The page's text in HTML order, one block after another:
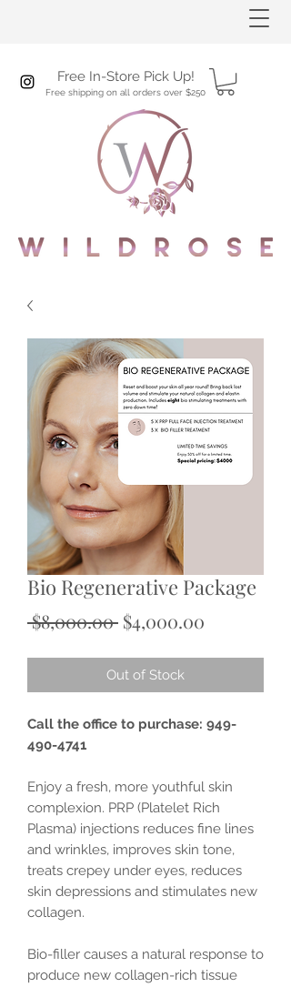
Free shipping on all orders over $250
Free In-Store Pick Up!
Bio Regenerative Package
$8,000.00 Regular
$4,000.00
Out of Stock
Call the office to purchase: 949-
490-4741
Enjoy a fresh, more youthful skin
complexion. PRP (Platelet Rich
Plasma) injections reduces fine lines
and wrinkles, improves skin tone,
treats crepey under eyes, reduces
skin depressions and stimulates new
collagen.
Bio-filler causes a natural response to
produce new collagen-rich tissue